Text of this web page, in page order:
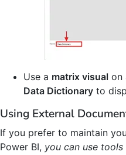
Use a matrix visual on
Data Dictionary to
Using External
If you prefer to maintain
Power BI, you can use tools